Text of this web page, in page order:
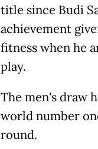
title since Budi
achievement
fitness when he
play.
The men's draw
world number
round.